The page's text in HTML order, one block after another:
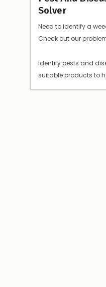
Solver
Need to identify a
Check out our
Identify pests and
suitable products to